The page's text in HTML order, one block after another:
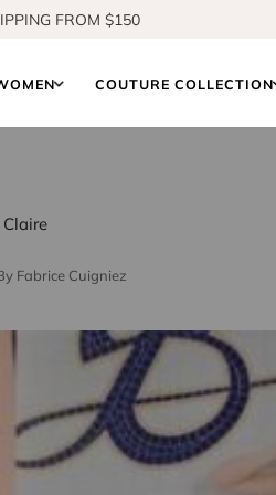
FROM $150
COUTURE COLLECTION
Fabrice Cuigniez